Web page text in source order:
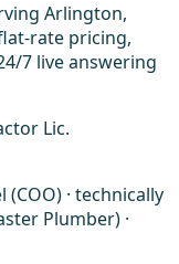
Arlington,
rate pricing,
7 live answering
Lic.
· technically
Plumber) ·